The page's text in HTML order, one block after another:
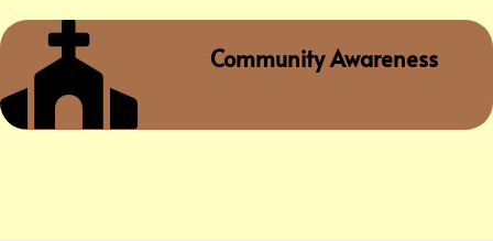
 Community Awareness